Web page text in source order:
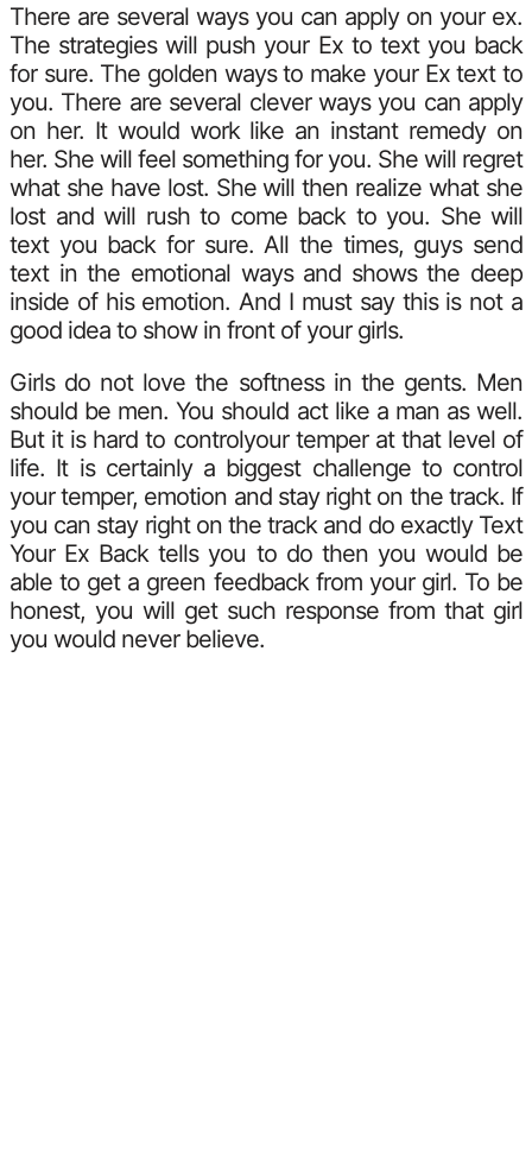
There are several ways you can apply on your ex.
The strategies will push your Ex to text you back
for sure. The golden ways to make your Ex text to
you. There are several clever ways you can apply
on her. It would work like an instant remedy on
her. She will feel something for you. She will regret
what she have lost. She will then realize what she
lost and will rush to come back to you. She will
text you back for sure. All the times, guys send
text in the emotional ways and shows the deep
inside of his emotion. And I must say this is not a
good idea to show in front of your girls.
Girls do not love the softness in the gents. Men
should be men. You should act like a man as well.
But it is hard to controlyour temper at that level of
life. It is certainly a biggest challenge to control
your temper, emotion and stay right on the track. If
you can stay right on the track and do exactly Text
Your Ex Back tells you to do then you would be
able to get a green feedback from your girl. To be
honest, you will get such response from that girl
you would never believe.